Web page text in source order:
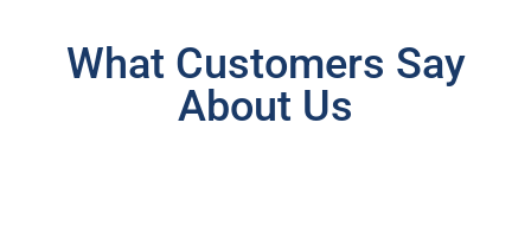
What Customers Say
About Us